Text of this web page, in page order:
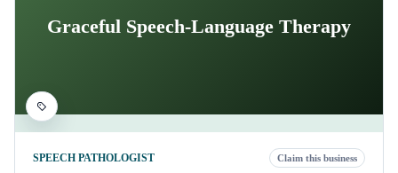
Graceful Speech-Language Therapy
SPEECH PATHOLOGIST Claim this business